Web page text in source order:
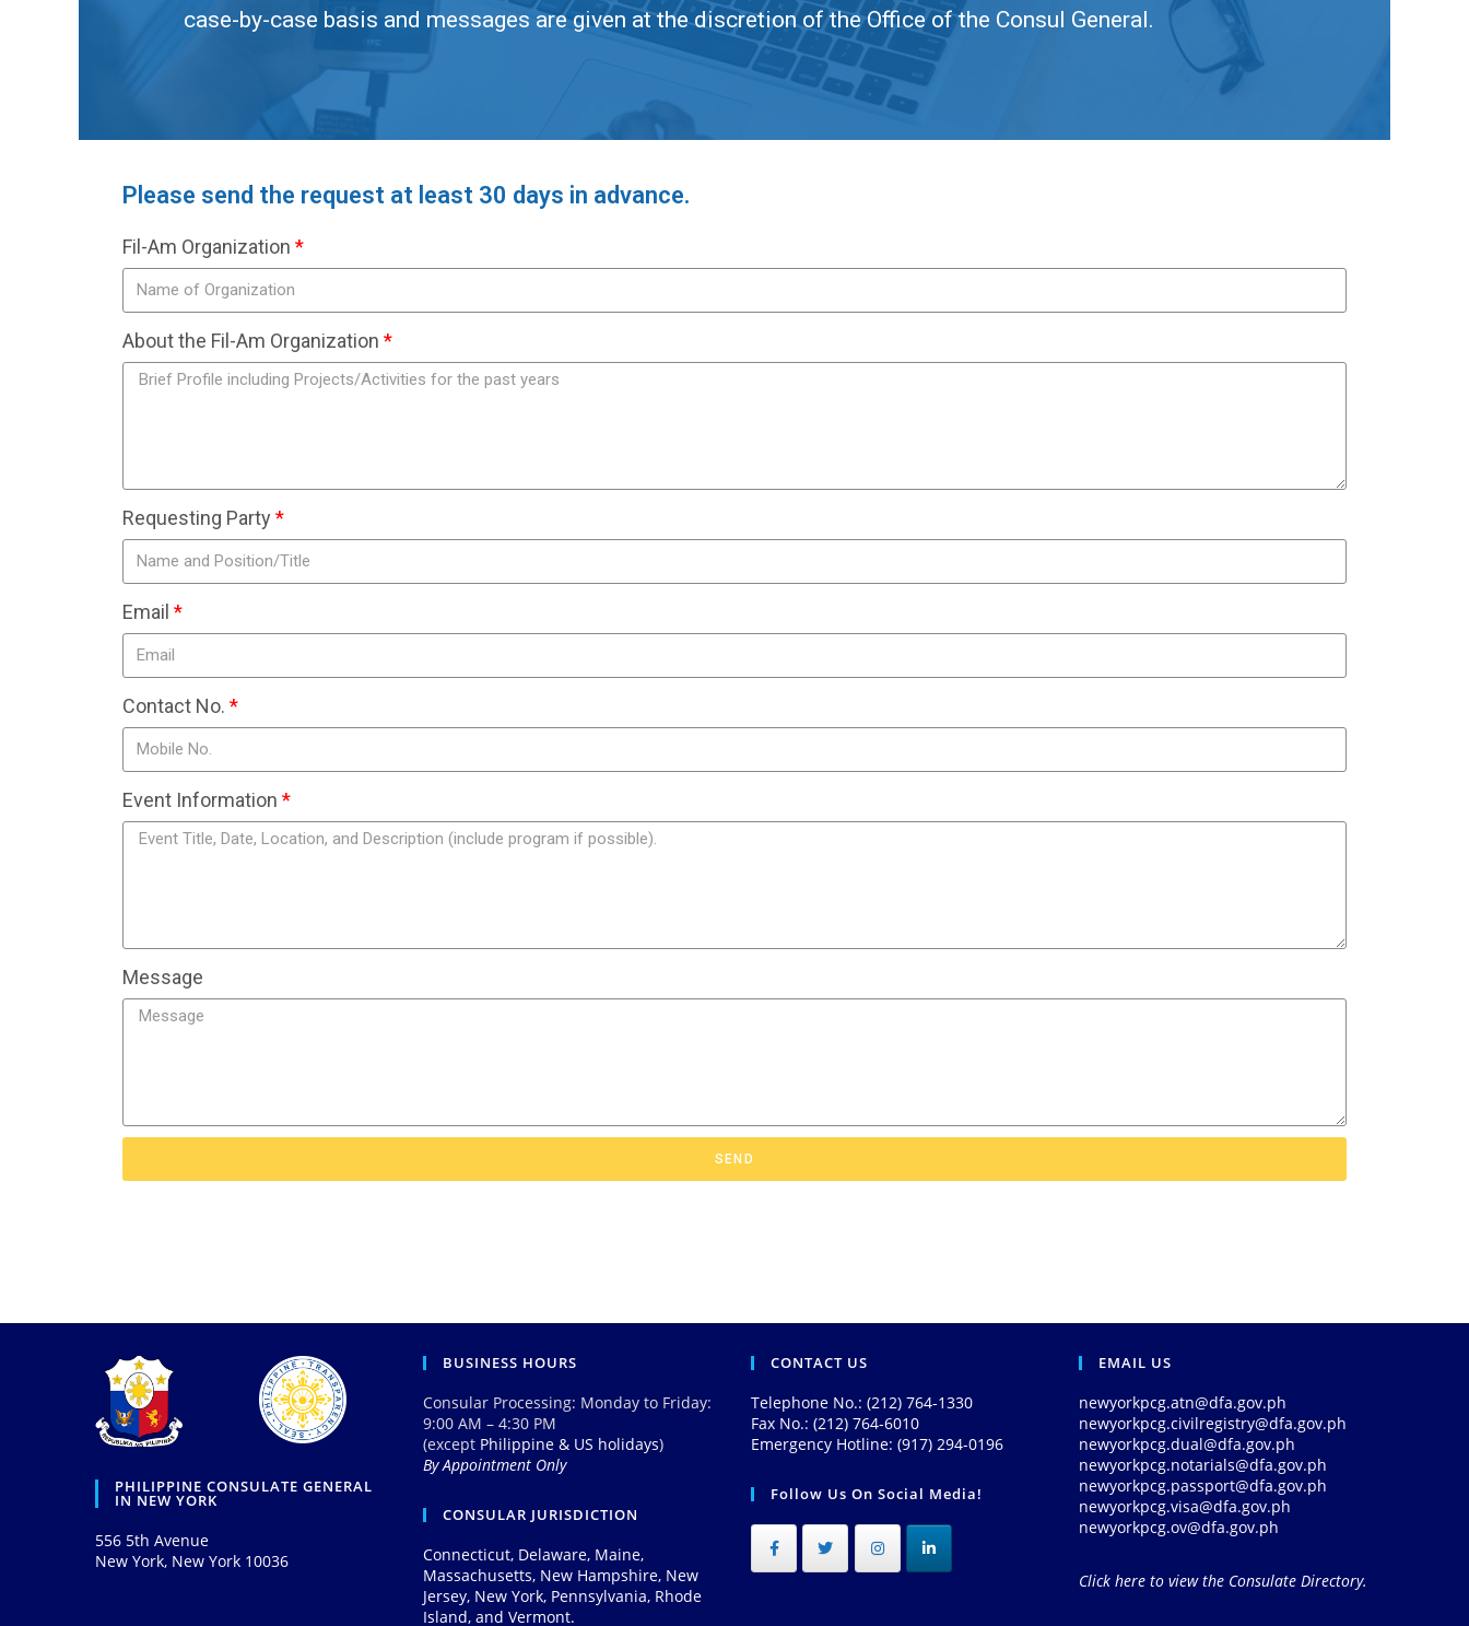
case-by-case basis and messages are given at the discretion of the Office of the Consul General.
Please send the request at least 30 days in advance.
Fil-Am Organization
About the Fil-Am Organization
Requesting Party
Email
Contact No.
Event Information
Message
SEND
PHILIPPINE CONSULATE GENERAL
IN NEW YORK
556 5th Avenue
New York, New York 10036
BUSINESS HOURS
Consular Processing: Monday to Friday:
9:00 AM – 4:30 PM
(except Philippine & US holidays)
By Appointment Only
CONSULAR JURISDICTION
Connecticut, Delaware, Maine,
Massachusetts, New Hampshire, New
Jersey, New York, Pennsylvania, Rhode
Island, and Vermont.
CONTACT US
Telephone No.: (212) 764-1330
Fax No.: (212) 764-6010
Emergency Hotline: (917) 294-0196
Follow Us On Social Media!
EMAIL US
newyorkpcg.atn@dfa.gov.ph
newyorkpcg.civilregistry@dfa.gov.ph
newyorkpcg.dual@dfa.gov.ph
newyorkpcg.notarials@dfa.gov.ph
newyorkpcg.passport@dfa.gov.ph
newyorkpcg.visa@dfa.gov.ph
newyorkpcg.ov@dfa.gov.ph
Click here to view the Consulate Directory.